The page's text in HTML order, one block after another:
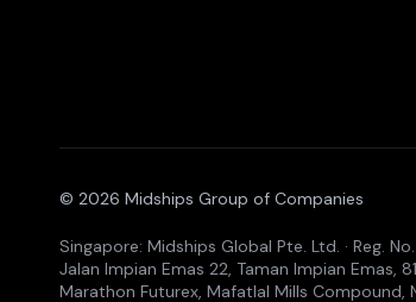
© 2026 Midships Group of Companies
Singapore: Midships Global Pte. Ltd. · Reg.
Jalan Impian Emas 22, Taman Impian Emas,
Marathon Futurex, Mafatlal Mills Compound,